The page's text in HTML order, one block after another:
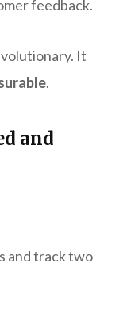
feedback.
It
.
and
and track two